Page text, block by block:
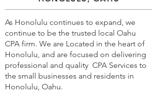
As Honolulu continues to expand, we
continue to be the trusted local Oahu
CPA firm. We are Located in the heart of
Honolulu, and are focused on delivering
professional and quality CPA Services to
the small businesses and residents in
Honolulu, Oahu.